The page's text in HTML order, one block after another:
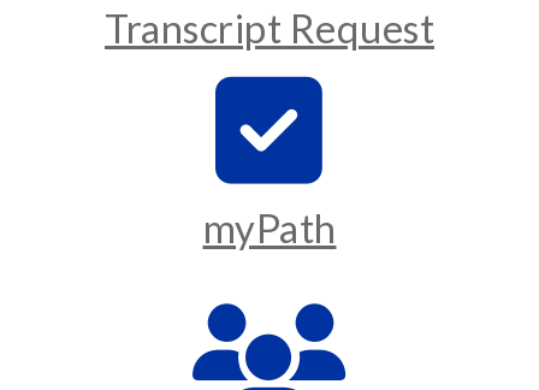
Transcript Request
myPath